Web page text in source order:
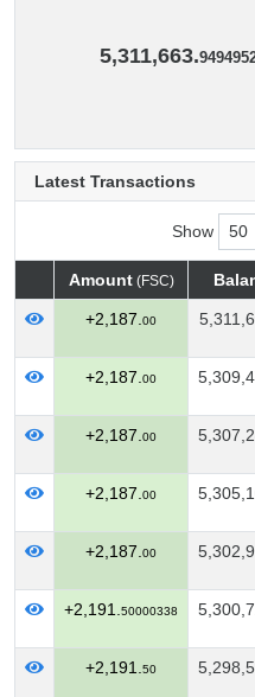
5,311,663.
Latest Transactions
Show
Amount(FSC)
Amount(FSC)
+2,187. 00
+2,187. 00
+2,187. 00
+2,187. 00
+2,187. 00
+2,191. 50000338
+2,191. 50